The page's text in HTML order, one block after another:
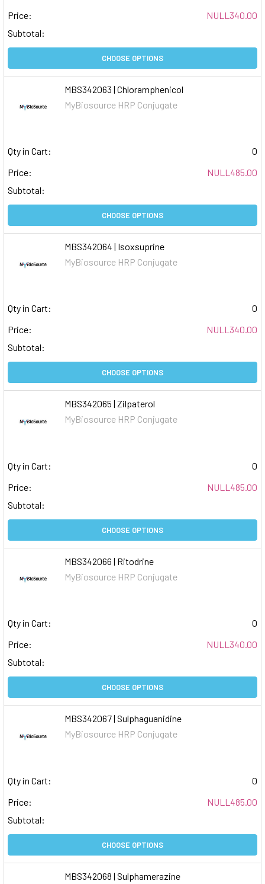
Price:
NULL340.00
Subtotal:
CHOOSE OPTIONS
MBS342063 | Chloramphenicol
MyBiosource HRP Conjugate
Qty in Cart:
0
Price:
NULL485.00
Subtotal:
CHOOSE OPTIONS
MBS342064 | Isoxsuprine
MyBiosource HRP Conjugate
Qty in Cart:
0
Price:
NULL340.00
Subtotal:
CHOOSE OPTIONS
MBS342065 | Zilpaterol
MyBiosource HRP Conjugate
Qty in Cart:
0
Price:
NULL485.00
Subtotal:
CHOOSE OPTIONS
MBS342066 | Ritodrine
MyBiosource HRP Conjugate
Qty in Cart:
0
Price:
NULL340.00
Subtotal:
CHOOSE OPTIONS
MBS342067 | Sulphaguanidine
MyBiosource HRP Conjugate
Qty in Cart:
0
Price:
NULL485.00
Subtotal:
CHOOSE OPTIONS
MBS342068 | Sulphamerazine